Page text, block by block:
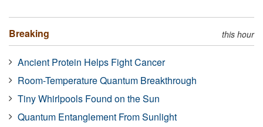
Breaking this hour
Ancient Protein Helps Fight Cancer
Room-Temperature Quantum Breakthrough
Tiny Whirlpools Found on the Sun
Quantum Entanglement From Sunlight